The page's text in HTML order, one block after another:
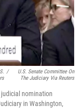
/
U.S. Senate Committee On
The Judiciary Via Reuters
nomination
in Washington,